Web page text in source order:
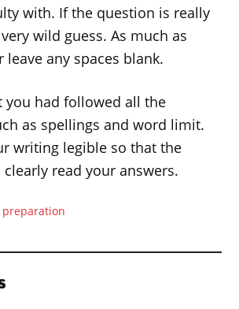
with. If the question is really
wild guess. As much as
leave any spaces blank.
you had followed all the
as spellings and word limit.
writing legible so that the
read your answers.
preparation